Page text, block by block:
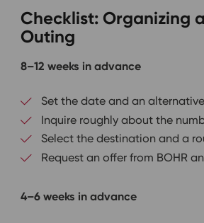
Checklist: Organizing
Outing
8–12 weeks in advance
Set the date and an
Inquire roughly about the
Select the destination and a
Request an offer from BOHR
4–6 weeks in advance